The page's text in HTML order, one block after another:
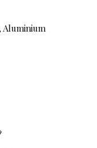
Aluminium